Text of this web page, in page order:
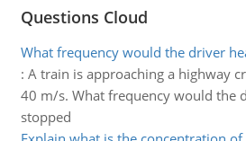
Questions Cloud
What frequency would the driver
: A train is approaching a highway
40 m/s. What frequency would the
stopped